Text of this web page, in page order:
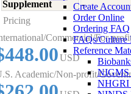
Create
Order Online
Ordering FAQ
FAQs/Culture
Reference
NIGMS
NHGRI
Supplement
-
Pricing
Commercial/For-
USD
Academic/Non-profit/